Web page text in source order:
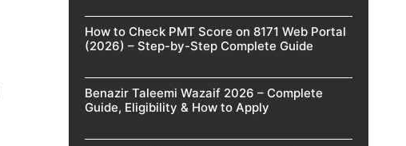
How to Check PMT Score on 8171 Web Portal
(2026) – Step-by-Step Complete Guide
Benazir Taleemi Wazaif 2026 – Complete
Guide, Eligibility & How to Apply